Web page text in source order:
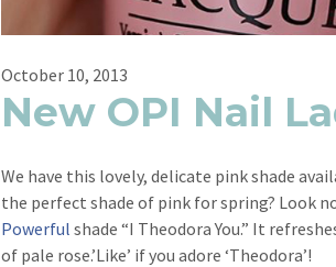
October 10, 2013
New OPI Nail
We have this lovely, delicate pink shade
the perfect shade of pink for spring? Look
Powerful shade “I Theodora You.” It
of pale rose.’Like’ if you adore ‘Theodora’!